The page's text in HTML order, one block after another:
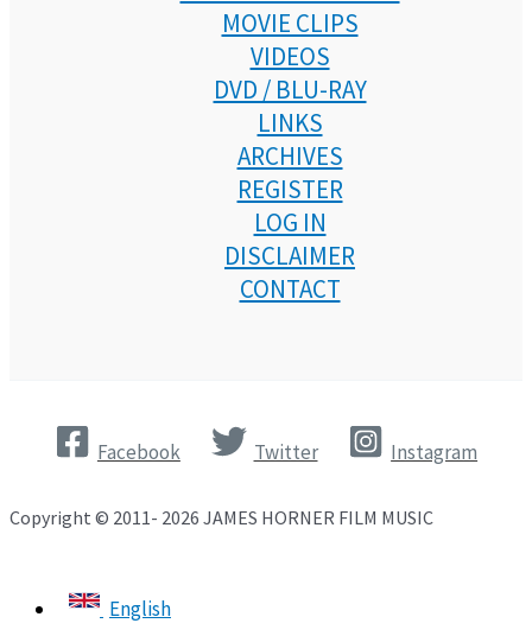
MOVIE CLIPS
VIDEOS
DVD / BLU-RAY
LINKS
ARCHIVES
REGISTER
LOG IN
DISCLAIMER
CONTACT
Facebook Twitter Instagram
Copyright © 2011- 2026 JAMES HORNER FILM MUSIC
English